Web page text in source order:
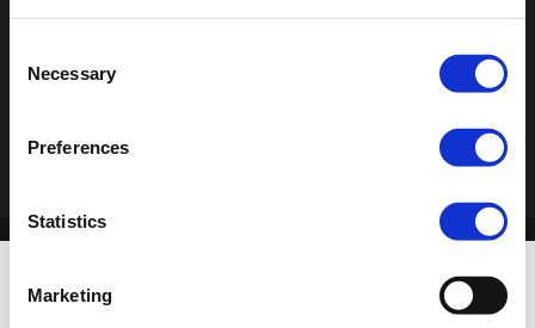
Selection
Necessary
Preferences
Statistics
Marketing